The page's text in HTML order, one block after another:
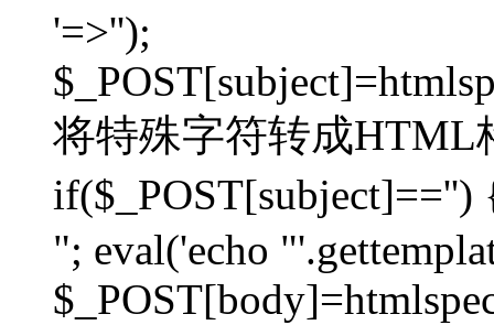
'=>'');
将特殊字符转成HTML
"; eval('echo